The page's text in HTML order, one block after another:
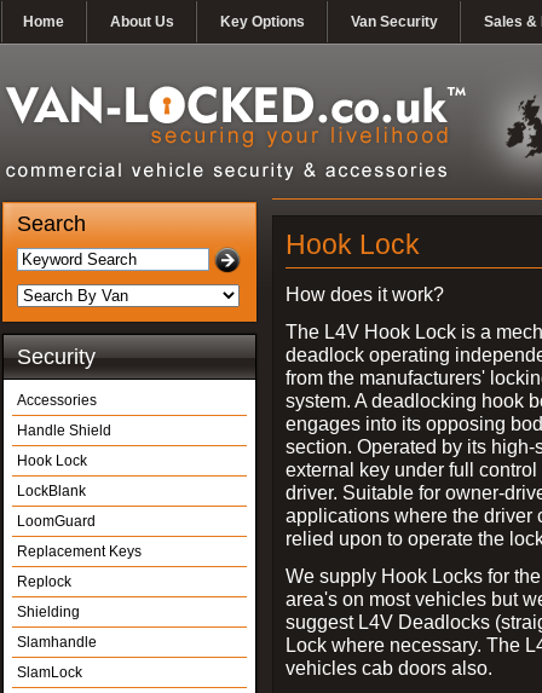
Home About Us Key Options Van Security Sales &
Search
Security
Accessories
Handle Shield
Hook Lock
LockBlank
LoomGuard
Replacement Keys
Replock
Shielding
Slamhandle
SlamLock
Hook Lock
How does it work?
The L4V Hook Lock is a
deadlock operating
from the manufacturers'
system. A deadlocking hook
engages into its opposing
section. Operated by its high-
external key under full control
driver. Suitable for owner-
applications where the driver
relied upon to operate the
We supply Hook Locks for
area's on most vehicles but
suggest L4V Deadlocks
Lock where necessary. The
vehicles cab doors also.